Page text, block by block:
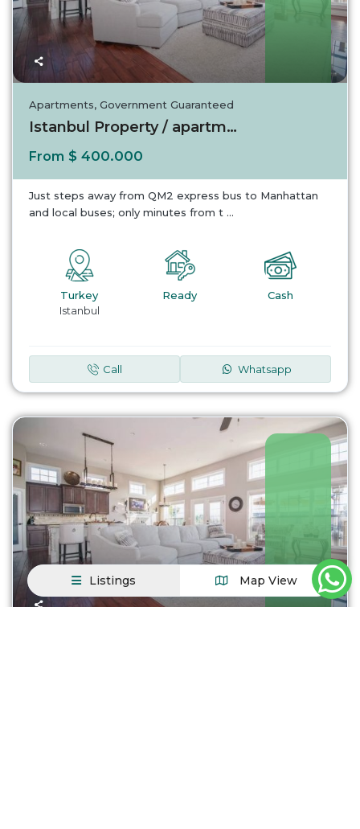
Apartments,Government Guaranteed
Istanbul Property / apartment For sale in Is...
From $ 400.000
Just steps away from QM2 express bus to Manhattan
and local buses; only minutes from t ...
Turkey
Istanbul
Ready Cash
Call Whatsapp
Listings Map View